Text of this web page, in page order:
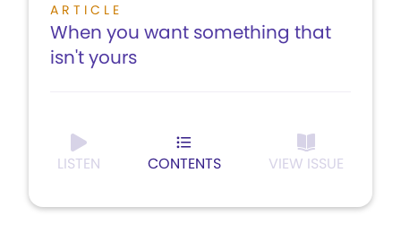
ARTICLE
When you want something that
isn't yours
LISTEN CONTENTS VIEW ISSUE